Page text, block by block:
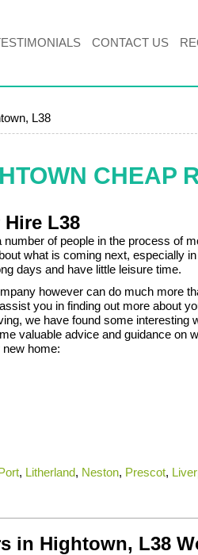
L38
CHEAP
L38
number of people in the process of
what is coming next, especially
days and have little leisure time.
however can do much more
you in finding out more about
we have found some interesting
valuable advice and guidance on
new home:
, Litherland, Neston, Prescot,
in Hightown, L38
CONTACT US